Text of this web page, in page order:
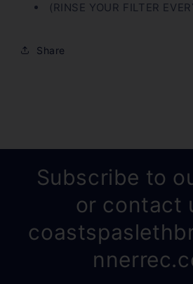
(RINSE YOUR FILTER
Share
Subscribe to
or contact